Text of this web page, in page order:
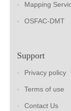
Mapping
OSFAC-DMT
Support
Privacy policy
Terms of use
Contact Us